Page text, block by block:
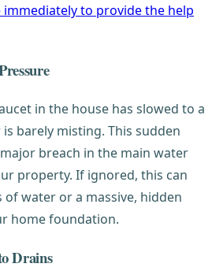
to provide the help
in the house has slowed to a
barely misting. This sudden
breach in the main water
property. If ignored, this can
of water or a massive, hidden
home foundation.
Drains